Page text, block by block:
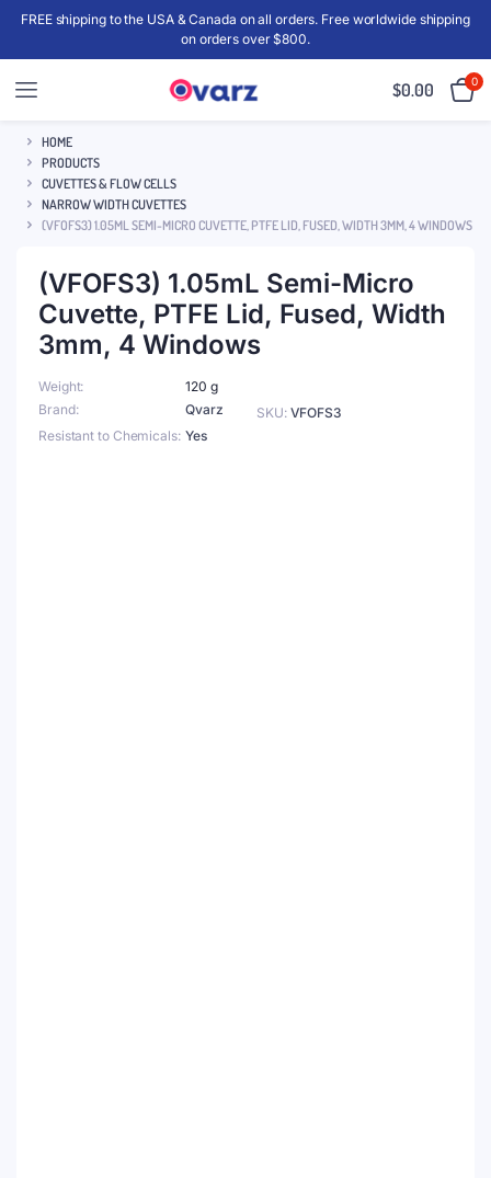
FREE shipping to the USA & Canada on all orders. Free worldwide shipping
on orders over $800.
$0.00 0
HOME
PRODUCTS
CUVETTES & FLOW CELLS
NARROW WIDTH CUVETTES
(VFOFS3) 1.05ML SEMI-MICRO CUVETTE, PTFE LID, FUSED, WIDTH 3MM, 4 WINDOWS
(VFOFS3) 1.05mL Semi-Micro
Cuvette, PTFE Lid, Fused, Width
3mm, 4 Windows
Weight
120 g
Brand
Qvarz
Resistant to Chemicals Yes
SKU: VFOFS3